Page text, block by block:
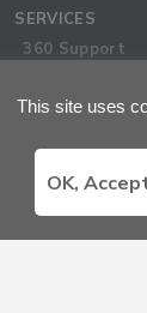
SERVICES
360 Support
Atawey
Latest
LATEST NEWS
Atawey News
This site uses
OK,